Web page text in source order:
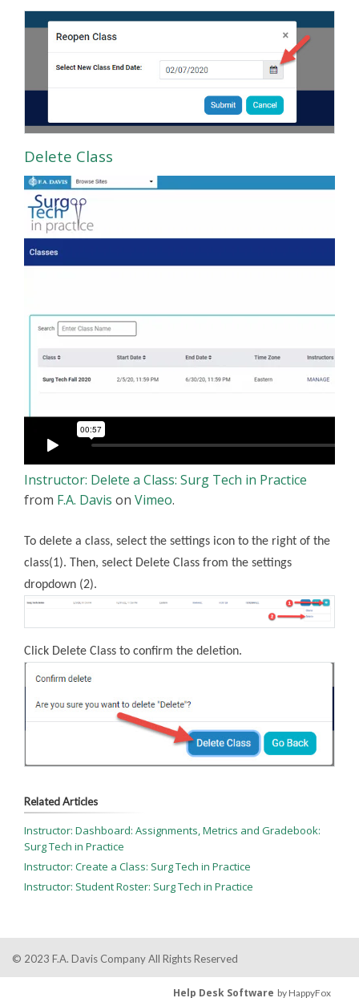
Delete Class
Instructor: Delete a Class: Surg Tech in Practice
from F.A. Davis on Vimeo.
To delete a class, select the settings icon to the right of the
class(1). Then, select Delete Class from the settings
dropdown (2).
Click Delete Class to confirm the deletion.
Related Articles
Instructor: Dashboard: Assignments, Metrics and Gradebook:
Surg Tech in Practice
Instructor: Create a Class: Surg Tech in Practice
Instructor: Student Roster: Surg Tech in Practice
© 2023 F.A. Davis Company All Rights Reserved
Help Desk Software by HappyFox